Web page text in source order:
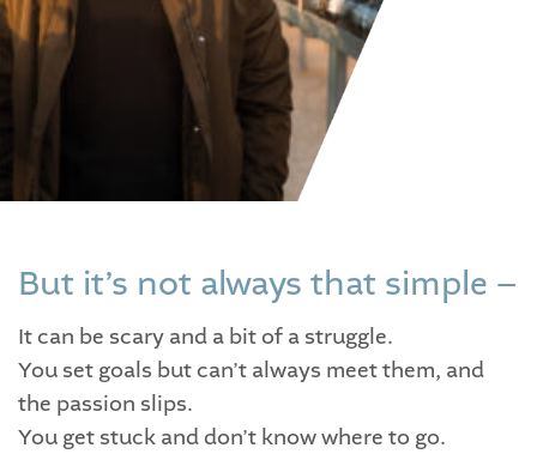
But it’s not always that simple –
It can be scary and a bit of a struggle.
You set goals but can’t always meet them, and
the passion slips.
You get stuck and don’t know where to go.